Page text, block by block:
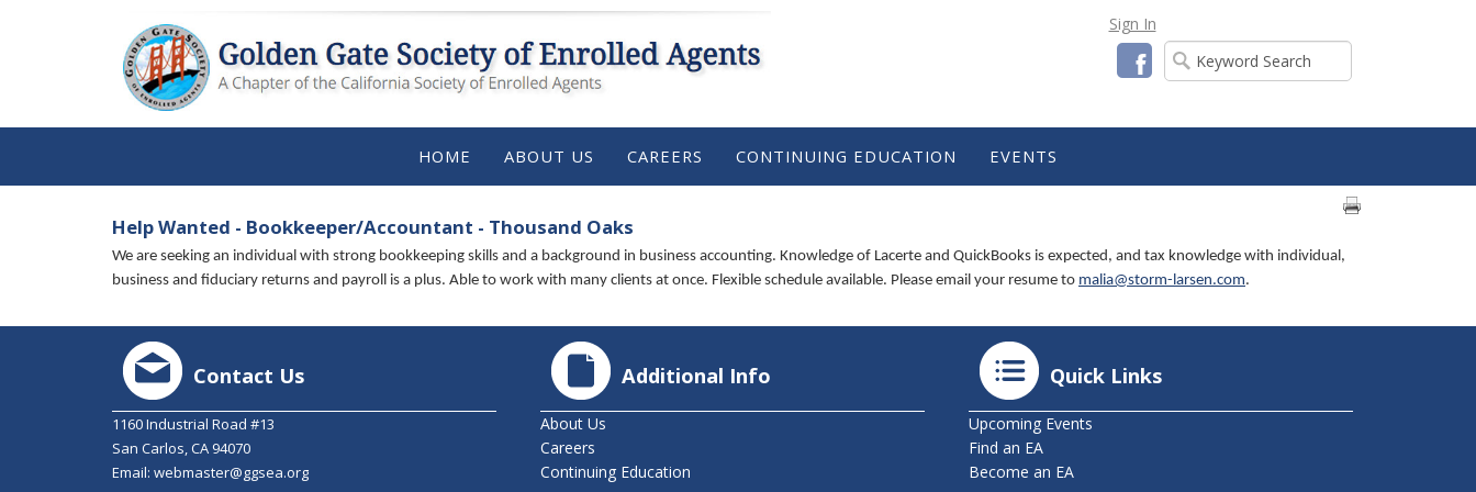
Sign In
Facebook
HOME ABOUT US CAREERS CONTINUING EDUCATION EVENTS
Help Wanted - Bookkeeper/Accountant - Thousand Oaks
We are seeking an individual with strong bookkeeping skills and a background in business accounting. Knowledge of Lacerte and QuickBooks is expected, and tax knowledge with individual,
business and fiduciary returns and payroll is a plus. Able to work with many clients at once. Flexible schedule available. Please email your resume to malia@storm-larsen.com.
Contact Us
1160 Industrial Road #13
San Carlos, CA 94070
Email: webmaster@ggsea.org
Additional Info
About Us
Careers
Continuing Education
Quick Links
Upcoming Events
Find an EA
Become an EA